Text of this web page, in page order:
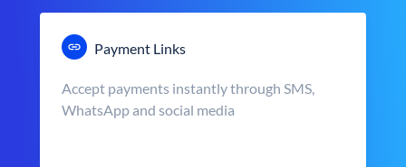
Payment Links
Accept payments instantly through SMS,
WhatsApp and social media